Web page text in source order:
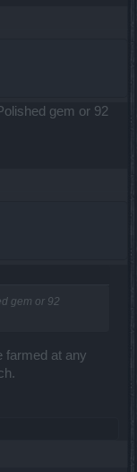
gem or 92
gem or 92
farmed at any